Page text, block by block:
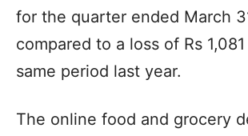
for the quarter ended March
compared to a loss of Rs
same period last year.
The online food and grocery